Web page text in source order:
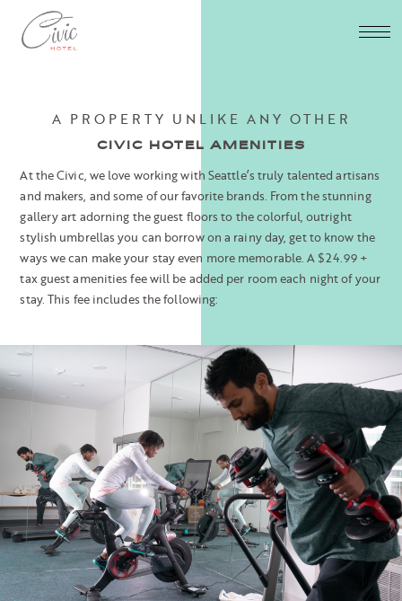
A PROPERTY UNLIKE ANY OTHER
CIVIC HOTEL AMENITIES
At the Civic, we love working with Seattle’s truly talented artisans
and makers, and some of our favorite brands. From the stunning
gallery art adorning the guest floors to the colorful, outright
stylish umbrellas you can borrow on a rainy day, get to know the
ways we can make your stay even more memorable.A $24.99 +
tax guest amenities fee will be added per room each night of your
stay. This fee includes the following: